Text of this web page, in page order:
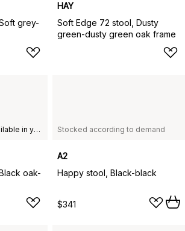
grey-
HAY
Soft Edge 72 stool, Dusty
green-dusty green oak frame
This product is not available in your chosen country of delivery.
oak-
Stocked according to demand
A2
Happy stool, Black-black
$341